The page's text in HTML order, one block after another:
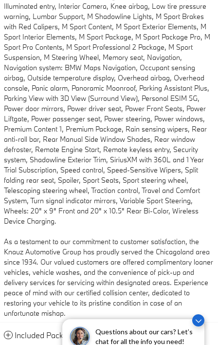
Questions about our cars? Let’s
chat for all the info you need!
Illuminated entry, Interior Camera, Knee airbag, Low tire pressure
warning, Lumbar Support, M Shadowline Lights, M Sport Brakes
with Red Calipers, M Sport Content, M Sport Exterior Elements, M
Sport Interior Elements, M Sport Package, M Sport Package Pro, M
Sport Pro Contents, M Sport Professional 2 Package, M Sport
Suspension, M Steering Wheel, Memory seat, Navigation,
Navigation system: BMW Maps Navigation, Occupant sensing
airbag, Outside temperature display, Overhead airbag, Overhead
console, Panic alarm, Panoramic Moonroof, Parking Assistant Plus,
Parking View with 3D View (Surround View), Personal ESIM 5G,
Power door mirrors, Power driver seat, Power Front Seats, Power
Liftgate, Power passenger seat, Power steering, Power windows,
Premium Content 1, Premium Package, Rain sensing wipers, Rear
anti-roll bar, Rear Manual Side Window Shades, Rear window
defroster, Remote Engine Start, Remote keyless entry, Security
system, Shadowline Exterior Trim, SiriusXM with 360L and 1 Year
Trial Subscription, Speed control, Speed-Sensitive Wipers, Split
folding rear seat, Spoiler, Sport Seats, Sport steering wheel,
Telescoping steering wheel, Traction control, Travel and Comfort
System, Turn signal indicator mirrors, Variable Sport Steering,
Wheels: 20" x 9" Front and 20" x 10.5" Rear Bi-Color, Wireless
Device Charging.
As a testament to our commitment to customer satisfaction, the
Knauz Automotive Group has proudly served the Chicagoland area
since 1934. Our valued customers are offered complimentary loaner
vehicles, vehicle washes, and the convenience of pick-up and
delivery services for servicing within designated areas. Experience
peace of mind with our certified collision center, dedicated to
restoring your vehicle to its pristine condition in case of an
unfortunate mishap.
Included Packages & Accessories